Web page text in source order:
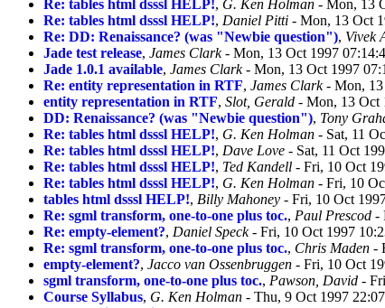
Re: tables html dsssl HELP!, G. Ken Holman - Mon, 13
Re: tables html dsssl HELP!, Daniel Pitti - Mon, 13 Oct
Re: DD: Renaissance? (was "Newbie question"), Vivek
Jade test release, James Clark- Mon, 13 Oct 1997
Jade 1.0.1 available, James Clark- Mon, 13 Oct 1997
Re: entity representation in RTF, James Clark- Mon, 13
entity representation in RTF, Slot, Gerald - Mon, 13 Oct
DD: Renaissance? (was "Newbie question"), Tony
Re: tables html dsssl HELP!, G. Ken Holman - Sat, 11
Re: tables html dsssl HELP!, Dave Love - Sat, 11 Oct
Re: tables html dsssl HELP!, Ted Kandell - Fri, 10 Oct
Re: tables html dsssl HELP!, G. Ken Holman - Fri, 10
tables html dsssl HELP!, Billy Mahoney - Fri, 10 Oct
Re: sgml transform, one-to-one plus toc., Paul Prescod -
Re: empty-element?, Daniel Speck- Fri, 10 Oct 1997
Re: sgml transform, one-to-one plus toc., Chris Maden -
empty-element?, Jacco van Ossenbruggen - Fri, 10 Oct
sgml transform, one-to-one plus toc., Pawson, David -
Course Syllabus, G. Ken Holman - Thu, 9 Oct 1997